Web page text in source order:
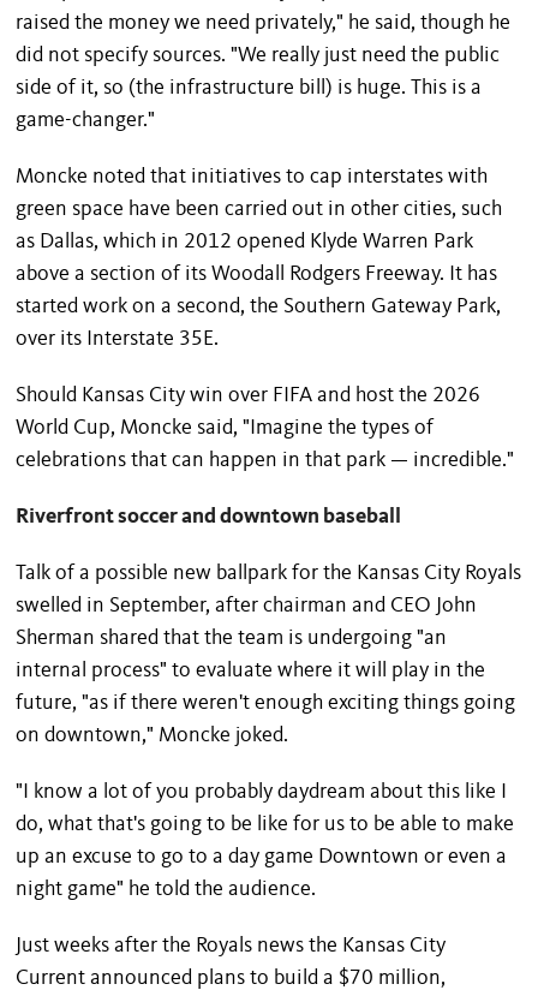
raised the money we need privately," he said, though he
did not specify sources. "We really just need the public
side of it, so (the infrastructure bill) is huge. This is a
game-changer."
Moncke noted that initiatives to cap interstates with
green space have been carried out in other cities, such
as Dallas, which in 2012 opened Klyde Warren Park
above a section of its Woodall Rodgers Freeway. It has
started work on a second, the Southern Gateway Park,
over its Interstate 35E.
Should Kansas City win over FIFA and host the 2026
World Cup, Moncke said, "Imagine the types of
celebrations that can happen in that park — incredible."
Riverfront soccer and downtown baseball
Talk of a possible new ballpark for the Kansas City Royals
swelled in September, after chairman and CEO John
Sherman shared that the team is undergoing "an
internal process" to evaluate where it will play in the
future, "as if there weren't enough exciting things going
on downtown," Moncke joked.
"I know a lot of you probably daydream about this like I
do, what that's going to be like for us to be able to make
up an excuse to go to a day game Downtown or even a
night game" he told the audience.
Just weeks after the Royals news the Kansas City
Current announced plans to build a $70 million,